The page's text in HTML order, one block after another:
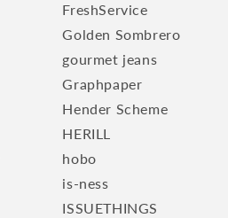
FreshService
Golden Sombrero
gourmet jeans
Graphpaper
Hender Scheme
HERILL
hobo
is-ness
ISSUETHINGS